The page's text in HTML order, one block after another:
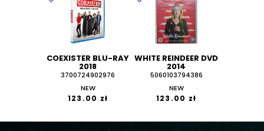
COEXISTER BLU-RAY
2018
3700724902976
NEW
123.00 zł
WHITE REINDEER DVD
2014
5060103794386
NEW
123.00 zł